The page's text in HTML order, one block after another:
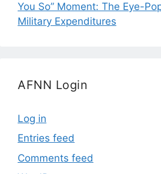
You So” Moment: The Eye-
Military Expenditures
AFNN Login
Log in
Entries feed
Comments feed